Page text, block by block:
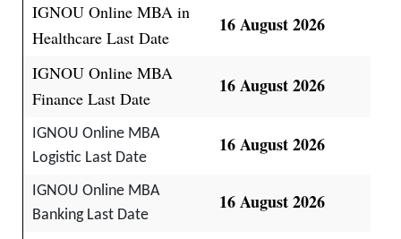
IGNOU Online MBA in
Healthcare Last Date
16 August 2026
IGNOU Online MBA
Finance Last Date
16 August 2026
IGNOU Online MBA
Logistic Last Date
16 August 2026
IGNOU Online MBA
Banking Last Date
16 August 2026